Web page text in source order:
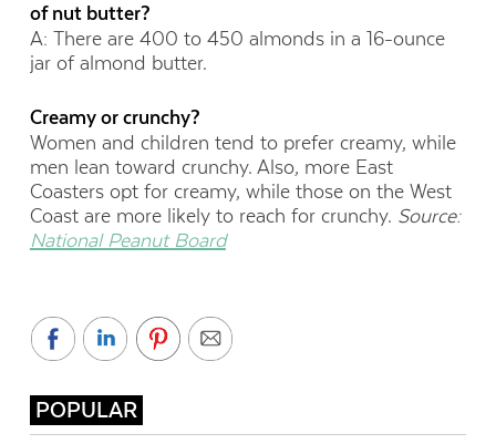
of nut butter?
A: There are 400 to 450 almonds in a 16-ounce
jar of almond butter.
Creamy or crunchy?
Women and children tend to prefer creamy, while
men lean toward crunchy. Also, more East
Coasters opt for creamy, while those on the West
Coast are more likely to reach for crunchy. Source:
National Peanut Board
POPULAR